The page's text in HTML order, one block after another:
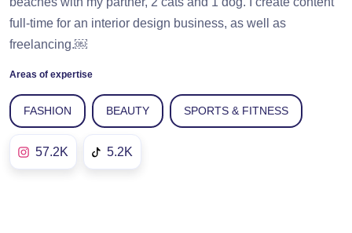
full-time for an interior design business, as well as
freelancing.￼
Areas of expertise
FASHION BEAUTY SPORTS & FITNESS
57.2K 5.2K